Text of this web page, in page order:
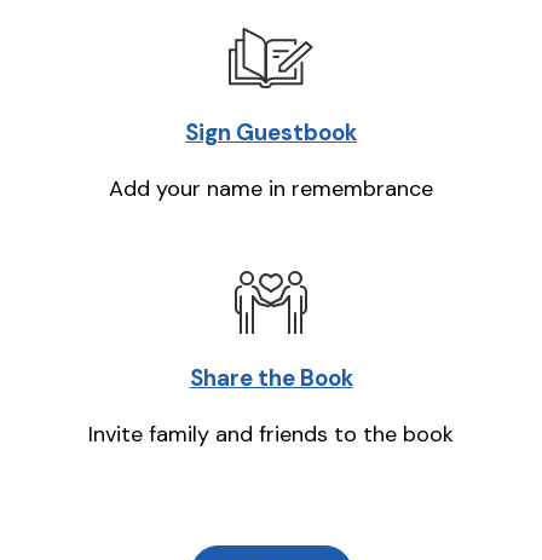
Sign Guestbook
Add your name in remembrance
Share the Book
Invite family and friends to the book